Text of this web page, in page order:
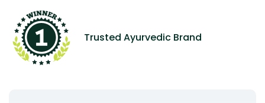
Trusted Ayurvedic Brand